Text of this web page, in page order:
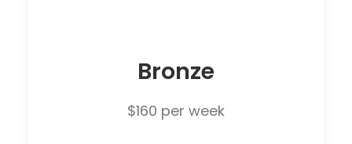
Bronze
$160 per week